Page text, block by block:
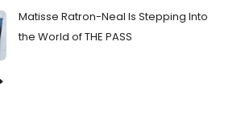
Matisse Ratron-Neal Is Stepping Into
the World of THE PASS